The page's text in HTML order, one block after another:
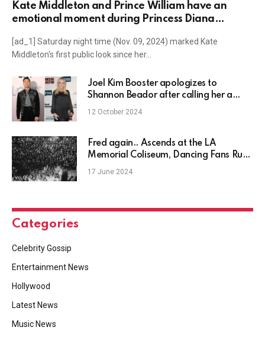
Kate Middleton and Prince William have an
emotional moment during Princess Diana
[ad_1] Saturday night time (Nov. 09, 2024) marked Kate
Middleton‘s first public look since her…
Joel Kim Booster apologizes to
Shannon Beador after calling her a
‘pathetic drunk’ and alleging she
12 October 2024
Fred again.. Ascends at the LA
Memorial Coliseum, Dancing Fans Rush
the Stage
17 June 2024
Categories
Celebrity Gossip
Entertainment News
Hollywood
Latest News
Music News